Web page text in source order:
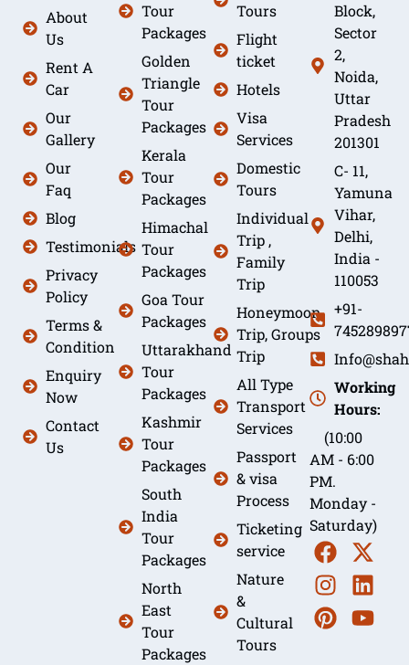
About
Us
Rent A
Car
Our
Gallery
Our
Faq
Blog
Testimonials
Privacy
Policy
Terms &
Condition
Enquiry
Now
Contact
Us
Tour
Packages
Golden
Triangle
Tour
Packages
Kerala
Tour
Packages
Himachal
Tour
Packages
Goa Tour
Packages
Uttarakhand
Tour
Packages
Kashmir
Tour
Packages
South
India
Tour
Packages
North
East
Tour
Packages
Tours
Flight
ticket
Hotels
Visa
Services
Domestic
Tours
Individual
Trip ,
Family
Trip
Honeymoon
Trip, Groups
Trip
All Type
Transport
Services
Passport
& visa
Process
Ticketing
service
Nature
&
Cultural
Tours
Block,
Sector
2,
Noida,
Uttar
Pradesh
201301
C- 11,
Yamuna
Vihar,
Delhi,
India -
110053
+91-
Working
Hours:
(10:00
AM - 6:00
PM.
Monday -
Saturday)